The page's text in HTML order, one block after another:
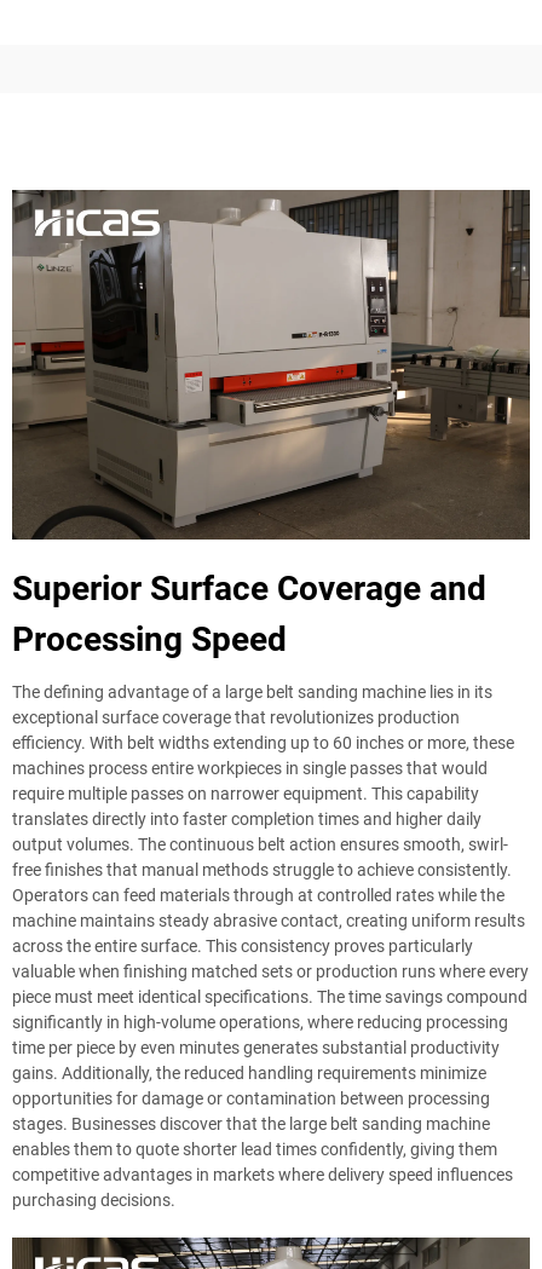
Superior Surface Coverage and
Processing Speed
The defining advantage of a large belt sanding machine lies in its
exceptional surface coverage that revolutionizes production
efficiency. With belt widths extending up to 60 inches or more, these
machines process entire workpieces in single passes that would
require multiple passes on narrower equipment. This capability
translates directly into faster completion times and higher daily
output volumes. The continuous belt action ensures smooth, swirl-
free finishes that manual methods struggle to achieve consistently.
Operators can feed materials through at controlled rates while the
machine maintains steady abrasive contact, creating uniform results
across the entire surface. This consistency proves particularly
valuable when finishing matched sets or production runs where every
piece must meet identical specifications. The time savings compound
significantly in high-volume operations, where reducing processing
time per piece by even minutes generates substantial productivity
gains. Additionally, the reduced handling requirements minimize
opportunities for damage or contamination between processing
stages. Businesses discover that the large belt sanding machine
enables them to quote shorter lead times confidently, giving them
competitive advantages in markets where delivery speed influences
purchasing decisions.